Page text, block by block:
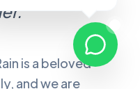
"
is a beloved
and we are